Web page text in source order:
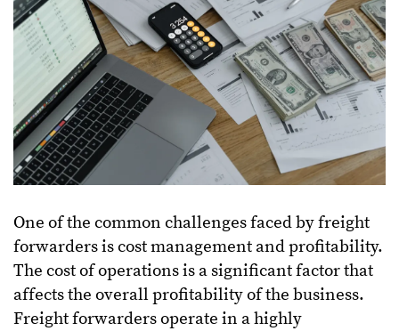
One of the common challenges faced by freight
forwarders is cost management and profitability.
The cost of operations is a significant factor that
affects the overall profitability of the business.
Freight forwarders operate in a highly